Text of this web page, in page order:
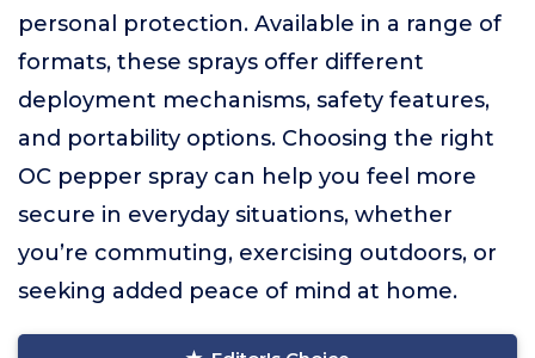
personal protection. Available in a range of
formats, these sprays offer different
deployment mechanisms, safety features,
and portability options. Choosing the right
OC pepper spray can help you feel more
secure in everyday situations, whether
you’re commuting, exercising outdoors, or
seeking added peace of mind at home.